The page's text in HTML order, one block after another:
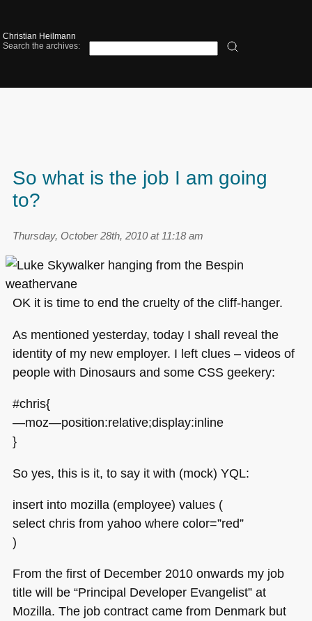
Christian Heilmann
Search the archives:
So what is the job I am going
to?
Thursday, October 28th, 2010 at 11:18 am
OK it is time to end the cruelty of the cliff-hanger.
As mentioned yesterday, today I shall reveal the
identity of my new employer. I left clues – videos of
people with Dinosaurs and some CSSgeekery:
#chris{
—moz—position:relative;display:inline
}
So yes, this is it, to say it with (mock) YQL:
insert into mozilla (employee) values (
select chris from yahoo where color=”red”
)
From the first of December 2010 onwards my job
title will be “Principal Developer Evangelist” at
Mozilla. The job contract came from Denmark but